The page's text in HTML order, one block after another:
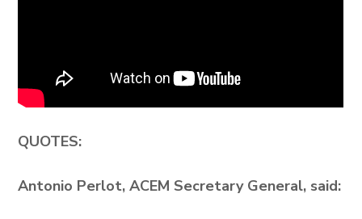
QUOTES:
Antonio Perlot, ACEM Secretary General, said: